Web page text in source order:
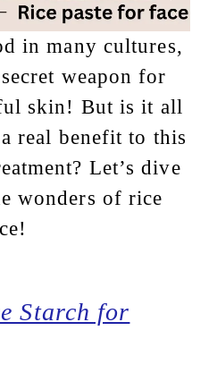
in many cultures,
weapon for
skin! But is it all
real benefit to this
Let’s dive
wonders of rice
Starch for